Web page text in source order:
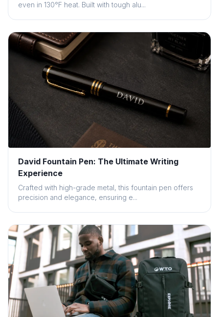
even in 130°F heat. Built with tough alu...
David Fountain Pen: The Ultimate Writing
Experience
Crafted with high-grade metal, this fountain pen offers
precision and elegance, ensuring e...